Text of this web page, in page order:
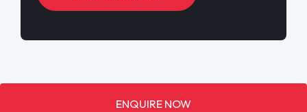
ENQUIRE NOW